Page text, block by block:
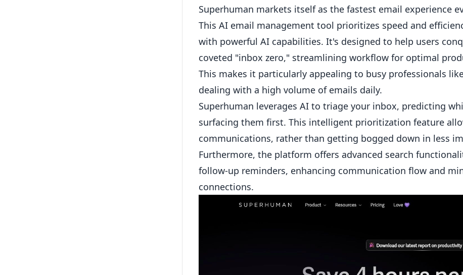
Superhuman markets itself as the fastest email experience
This AI email management tool prioritizes speed and
with powerful AI capabilities. It's designed to help users
coveted "inbox zero," streamlining workflow for optimal
This makes it particularly appealing to busy professionals
dealing with a high volume of emails daily.
Superhuman leverages AI to triage your inbox, predicting
surfacing them first. This intelligent prioritization feature
communications, rather than getting bogged down in less
Furthermore, the platform offers advanced search
follow-up reminders, enhancing communication flow and
connections.